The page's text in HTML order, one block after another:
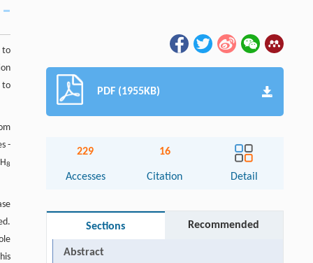
to
to
-
H8
PDF (1955KB)
229
Accesses
16
Citation Detail
Sections Recommended
Abstract